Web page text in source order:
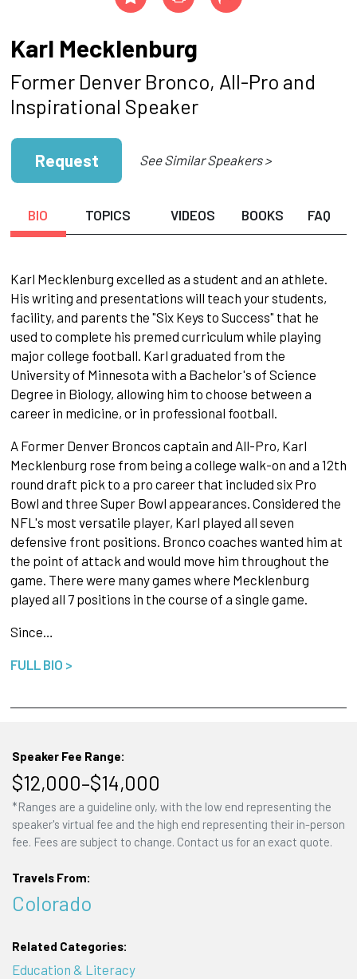
Karl Mecklenburg
Former Denver Bronco, All-Pro and
Inspirational Speaker
Request See Similar Speakers >
BIO TOPICS VIDEOS BOOKS FAQ
Karl Mecklenburg excelled as a student and an athlete.
His writing and presentations will teach your students,
facility, and parents the "Six Keys to Success" that he
used to complete his premed curriculum while playing
major college football. Karl graduated from the
University of Minnesota with a Bachelor's of Science
Degree in Biology, allowing him to choose between a
career in medicine, or in professional football.
A Former Denver Broncos captain and All-Pro, Karl
Mecklenburg rose from being a college walk-on and a 12th
round draft pick to a pro career that included six Pro
Bowl and three Super Bowl appearances. Considered the
NFL's most versatile player, Karl played all seven
defensive front positions. Bronco coaches wanted him at
the point of attack and would move him throughout the
game. There were many games where Mecklenburg
played all 7 positions in the course of a single game.
Since…
FULL BIO >
Speaker Fee Range:
$12,000–$14,000
*Ranges are a guideline only, with the low end representing the
speaker's virtual fee and the high end representing their in-person
fee. Fees are subject to change. Contact us for an exact quote.
Travels From:
Colorado
Related Categories:
Education & Literacy